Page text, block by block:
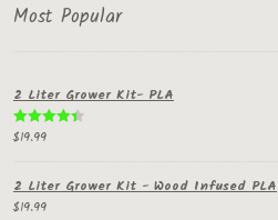
Most Popular
2 Liter Grower Kit- PLA
Rated4.50
$19.99
2 Liter Grower Kit - Wood Infused PLA
$19.99